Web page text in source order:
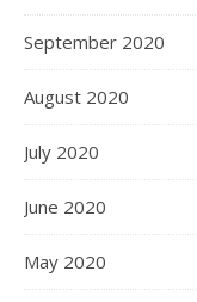
September 2020
August 2020
July 2020
June 2020
May 2020